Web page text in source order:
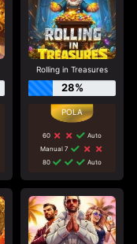
Rolling in Treasures
28%
60
Auto
Manual 7
80
Auto